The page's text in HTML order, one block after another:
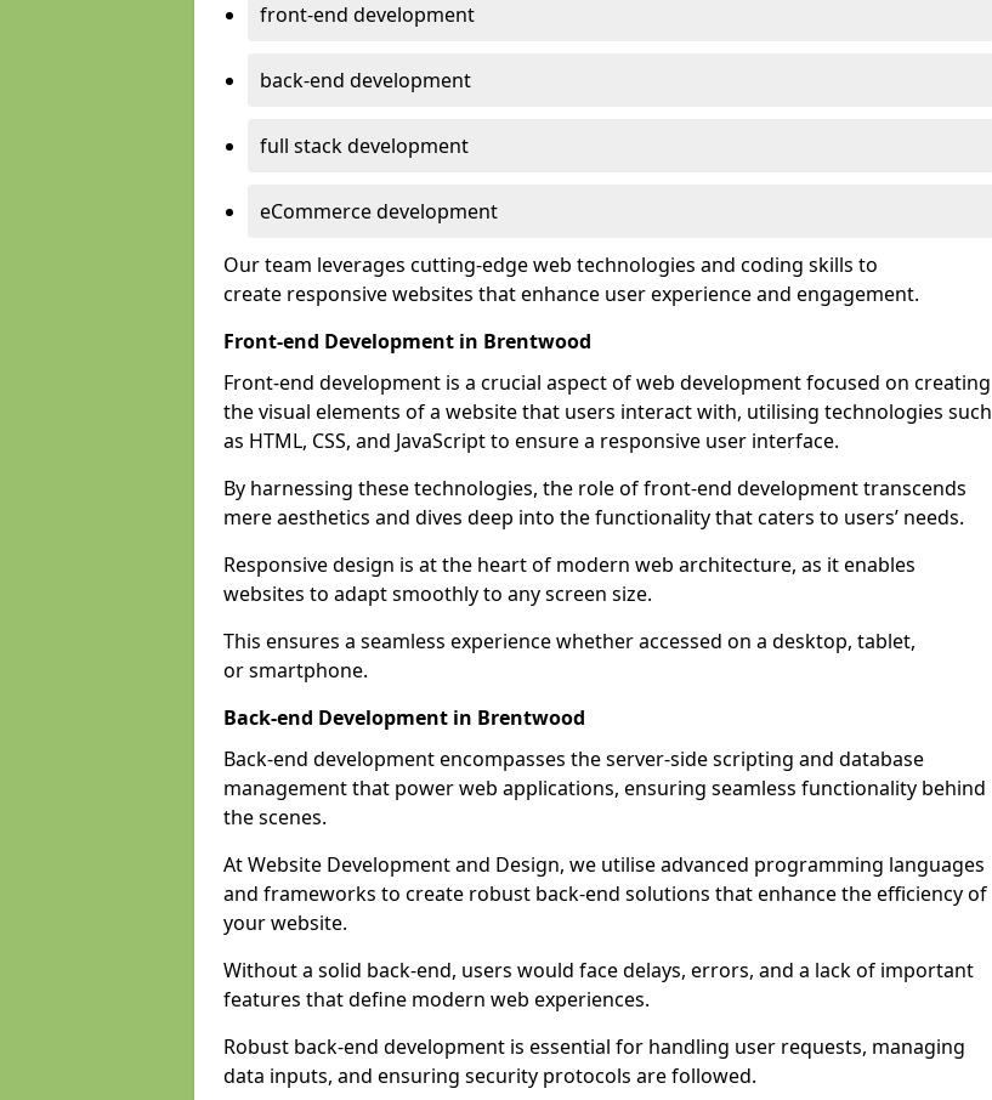
front-end development
back-end development
full stack development
eCommerce development
Our team leverages cutting-edge web technologies and coding skills to
create responsive websites that enhance user experience and engagement.
Front-end Development in Brentwood
Front-end development is a crucial aspect of web development focused on creating
the visual elements of a website that users interact with, utilising technologies such
as HTML, CSS, and JavaScript to ensure a responsive user interface.
By harnessing these technologies, the role of front-end development transcends
mere aesthetics and dives deep into the functionality that caters to users’ needs.
Responsive design is at the heart of modern web architecture, as it enables
websites to adapt smoothly to any screen size.
This ensures a seamless experience whether accessed on a desktop, tablet,
or smartphone.
Back-end Development in Brentwood
Back-end development encompasses the server-side scripting and database
management that power web applications, ensuring seamless functionality behind
the scenes.
At Website Development and Design, we utilise advanced programming languages
and frameworks to create robust back-end solutions that enhance the efficiency of
your website.
Without a solid back-end, users would face delays, errors, and a lack of important
features that define modern web experiences.
Robust back-end development is essential for handling user requests, managing
data inputs, and ensuring security protocols are followed.